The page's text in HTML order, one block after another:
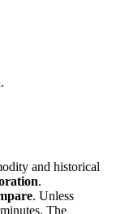
and historical
.
. Unless
The